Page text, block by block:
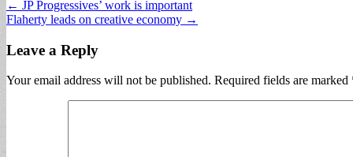
Post
navigation
← JP Progressives’ work is important
Flaherty leads on creative economy →
Leave a Reply
Your email address will not be published. Required fields are marked